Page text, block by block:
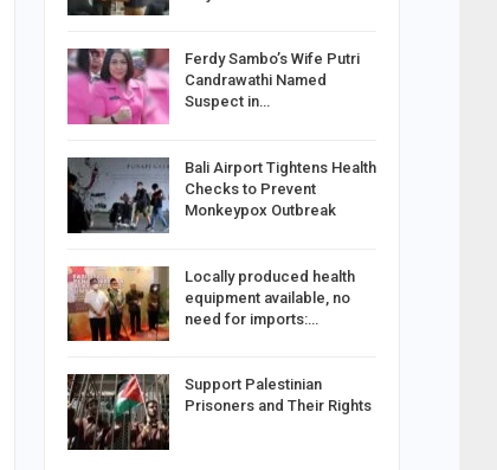
Ferdy Sambo’s Wife Putri
Candrawathi Named
Suspect in…
Bali Airport Tightens Health
Checks to Prevent
Monkeypox Outbreak
Locally produced health
equipment available, no
need for imports:…
Support Palestinian
Prisoners and Their Rights